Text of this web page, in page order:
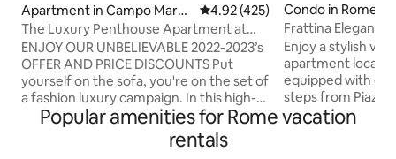
Apartment in Campo Marzi
o
4.92 out of 5 average rating,
4.92 (425)
The Luxury Penthouse Apartment at
Spanish Steps
ENJOY OUR UNBELIEVABLE 2022-2023’s
OFFER AND PRICE DISCOUNTS Put
yourself on the sofa, you're on the set of
a fashion luxury campaign. In this high-
end luxurious penthouse, placed just
next to Hèrmes Palace and standing
between Palazzo Fendi and Palazzo
Condo in Rome
Frattina Elegance
Enjoy a stylish
apartment
equipped with
steps from Piazza
di Trevi. From
main attractions
Popular amenities for Rome vacation
rentals